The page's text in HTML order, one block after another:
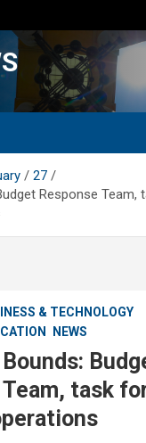
27
Response Team,
& TECHNOLOGY
NEWS
Team, task